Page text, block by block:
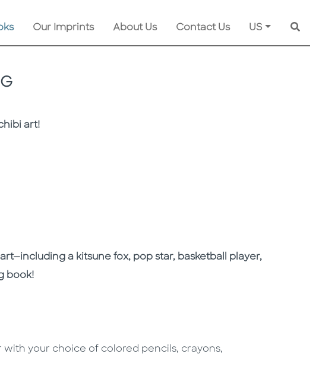
Our Imprints About Us Contact Us US
art!
a kitsune fox, pop star, basketball player,
book!
with your choice of colored pencils, crayons,